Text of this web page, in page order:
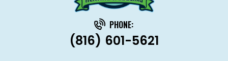
PHONE:
(816) 601-5621